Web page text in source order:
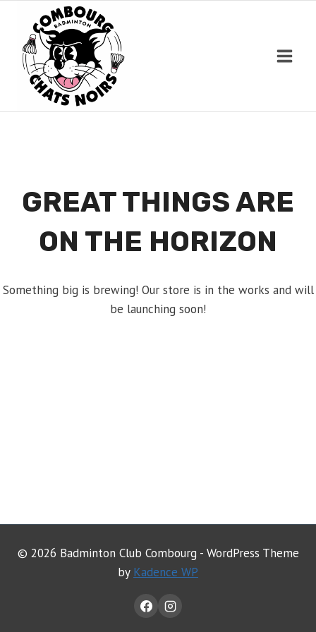
content
GREAT THINGS ARE
ON THE HORIZON
Something big is brewing! Our store is in the works and will
be launching soon!
© 2026 Badminton Club Combourg - WordPress Theme
by Kadence WP